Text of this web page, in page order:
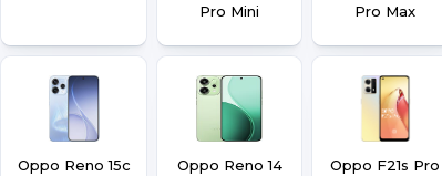
Pro Mini
Pro Max
Oppo Reno 15c Oppo Reno 14 Oppo F21s Pro